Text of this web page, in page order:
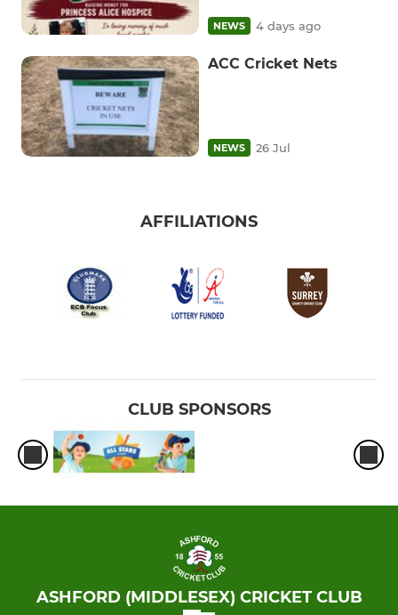
NEWS 4 days ago
ACC Cricket Nets
NEWS 26 Jul
AFFILIATIONS
CLUB SPONSORS
ASHFORD (MIDDLESEX) CRICKET CLUB